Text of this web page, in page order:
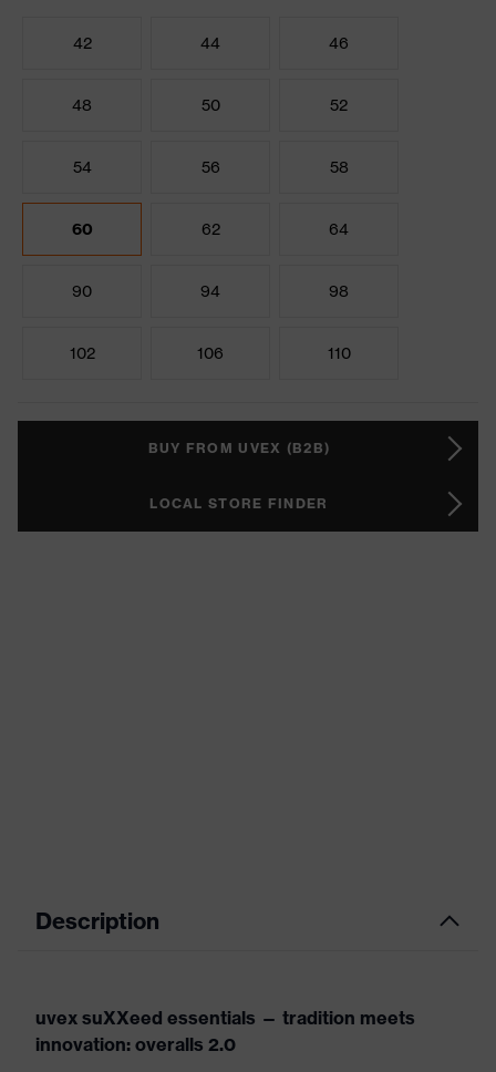
42 44 46
48 50 52
54 56 58
60 62 64
90 94 98
102 106 110
BUY FROM UVEX (B2B)
LOCAL STORE FINDER
Description
uvex suXXeed essentials — tradition meets
innovation: overalls 2.0